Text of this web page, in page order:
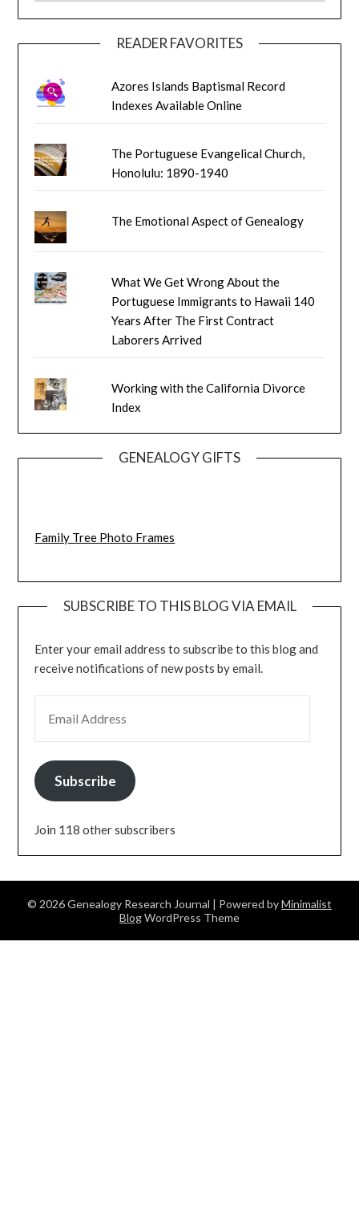
READER FAVORITES
Azores Islands Baptismal Record
Indexes Available Online
The Portuguese Evangelical Church,
Honolulu: 1890-1940
The Emotional Aspect of Genealogy
What We Get Wrong About the
Portuguese Immigrants to Hawaii 140
Years After The First Contract
Laborers Arrived
Working with the California Divorce
Index
GENEALOGY GIFTS
Family Tree Photo Frames
SUBSCRIBE TO THIS BLOG VIA EMAIL
Enter your email address to subscribe to this blog and
receive notifications of new posts by email.
Subscribe
Join 118 other subscribers
© 2026 Genealogy Research Journal | Powered byMinimalist
BlogWordPress Theme